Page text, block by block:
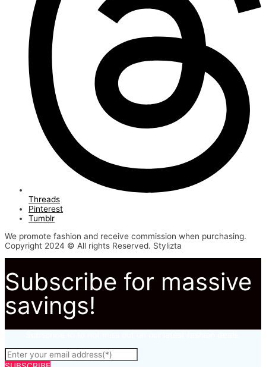
Threads
Pinterest
Tumblr
We promote fashion and receive commission when purchasing.
Copyright 2024 © All rights Reserved. Stylizta
Subscribe for massive
savings!